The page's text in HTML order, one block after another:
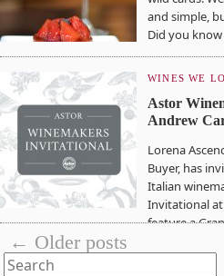
and simple,
Did you
WINES WE
Astor
Andrew
Lorena
Buyer, has
Italian
Invitational at
feature a
← Older posts